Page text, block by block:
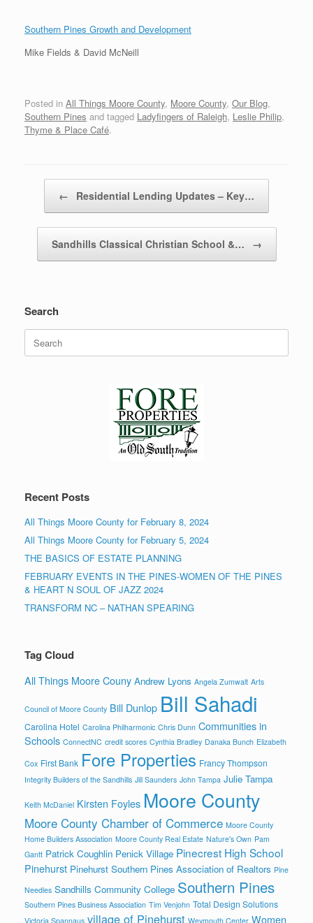
Southern Pines Growth and Development
Mike Fields & David McNeill
Posted in All Things Moore County, Moore County, Our Blog,
Southern Pines and tagged Ladyfingers of Raleigh, Leslie Philip,
Thyme & Place Café.
← Residential Lending Updates – Key…
Sandhills Classical Christian School &… →
Search
Search
for:
Recent Posts
All Things Moore County for February 8, 2024
All Things Moore County for February 5, 2024
THE BASICS OF ESTATE PLANNING
FEBRUARY EVENTS IN THE PINES-WOMEN OF THE PINES
& HEART N SOUL OF JAZZ 2024
TRANSFORM NC – NATHAN SPEARING
Tag Cloud
All Things Moore Couny Andrew Lyons Angela Zumwalt Arts
Council of Moore County Bill Dunlop Bill Sahadi
Carolina Hotel Carolina Philharmonic Chris Dunn Communities in
Schools ConnectNC credit scores Cynthia Bradley Danaka Bunch Elizabeth
Cox First Bank Fore Properties Francy Thompson
Integrity Builders of the Sandhills Jill Saunders John Tampa Julie Tampa
Keith McDaniel Kirsten Foyles Moore County
Moore County Chamber of Commerce Moore County
Home Builders Association Moore County Real Estate Nature's Own Pam
Gantt Patrick Coughlin Penick Village Pinecrest High School
Pinehurst Pinehurst Southern Pines Association of Realtors Pine
Needles Sandhills Community College Southern Pines
Southern Pines Business Association Tim Venjohn Total Design Solutions
Victoria Spannaus village of Pinehurst Weymouth Center Women